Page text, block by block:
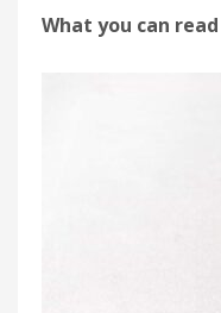
What you can